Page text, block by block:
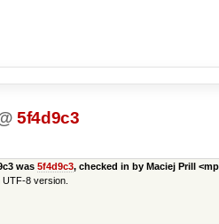
5f4d9c3
was 5f4d9c3, checked in by Maciej Prill
8 version.